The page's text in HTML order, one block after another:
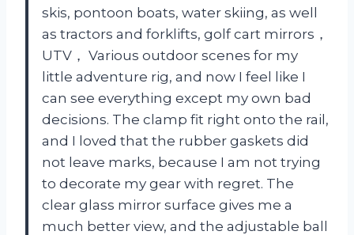
skis, pontoon boats, water skiing, as well
as tractors and forklifts, golf cart mirrors，
UTV， Various outdoor scenes for my
little adventure rig, and now I feel like I
can see everything except my own bad
decisions. The clamp fit right onto the rail,
and I loved that the rubber gaskets did
not leave marks, because I am not trying
to decorate my gear with regret. The
clear glass mirror surface gives me a
much better view, and the adjustable ball